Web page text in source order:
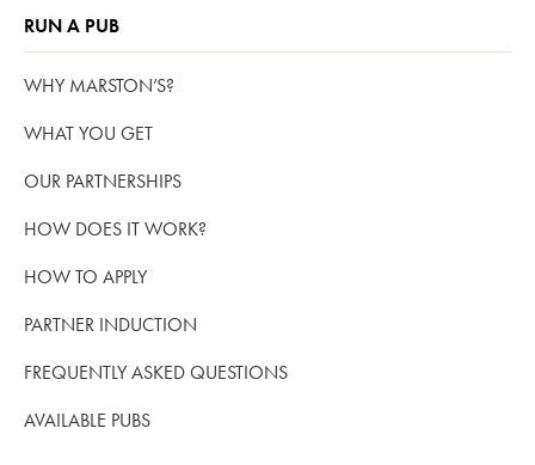
RUN A PUB
WHY MARSTON’S?
WHAT YOU GET
OUR PARTNERSHIPS
HOW DOES IT WORK?
HOW TO APPLY
PARTNER INDUCTION
FREQUENTLY ASKED QUESTIONS
AVAILABLE PUBS